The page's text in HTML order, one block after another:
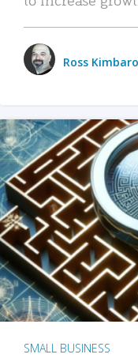
Ross
SMALL BUSINESS